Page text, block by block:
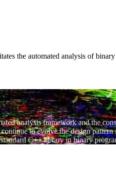
the automated analysis of
analysis framework and the
to evolve the design
C++ library in binary